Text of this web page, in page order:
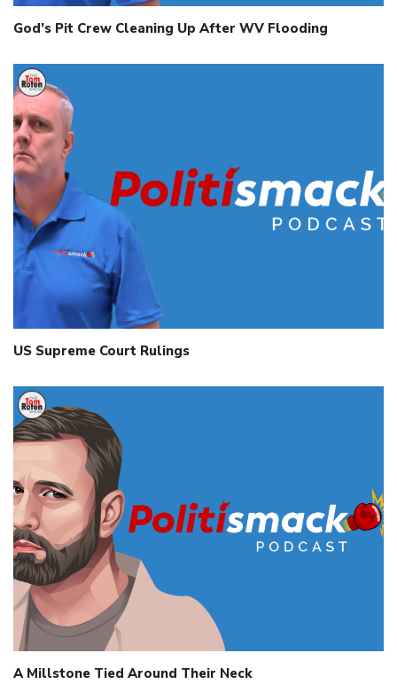
God’s Pit Crew Cleaning Up After WV Flooding
US Supreme Court Rulings
A Millstone Tied Around Their Neck